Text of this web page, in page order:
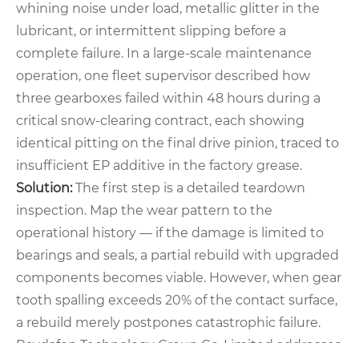
whining noise under load, metallic glitter in the
lubricant, or intermittent slipping before a
complete failure. In a large‑scale maintenance
operation, one fleet supervisor described how
three gearboxes failed within 48 hours during a
critical snow‑clearing contract, each showing
identical pitting on the final drive pinion, traced to
insufficient EP additive in the factory grease.
Solution:The first step is a detailed teardown
inspection. Map the wear pattern to the
operational history — if the damage is limited to
bearings and seals, a partial rebuild with upgraded
components becomes viable. However, when gear
tooth spalling exceeds 20% of the contact surface,
a rebuild merely postpones catastrophic failure.